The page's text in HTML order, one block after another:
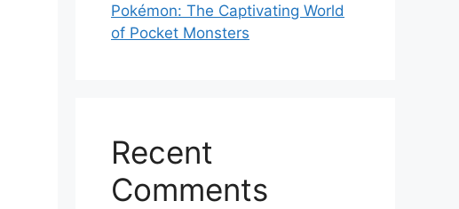
Pokémon: The Captivating World
of Pocket Monsters
Recent
Comments